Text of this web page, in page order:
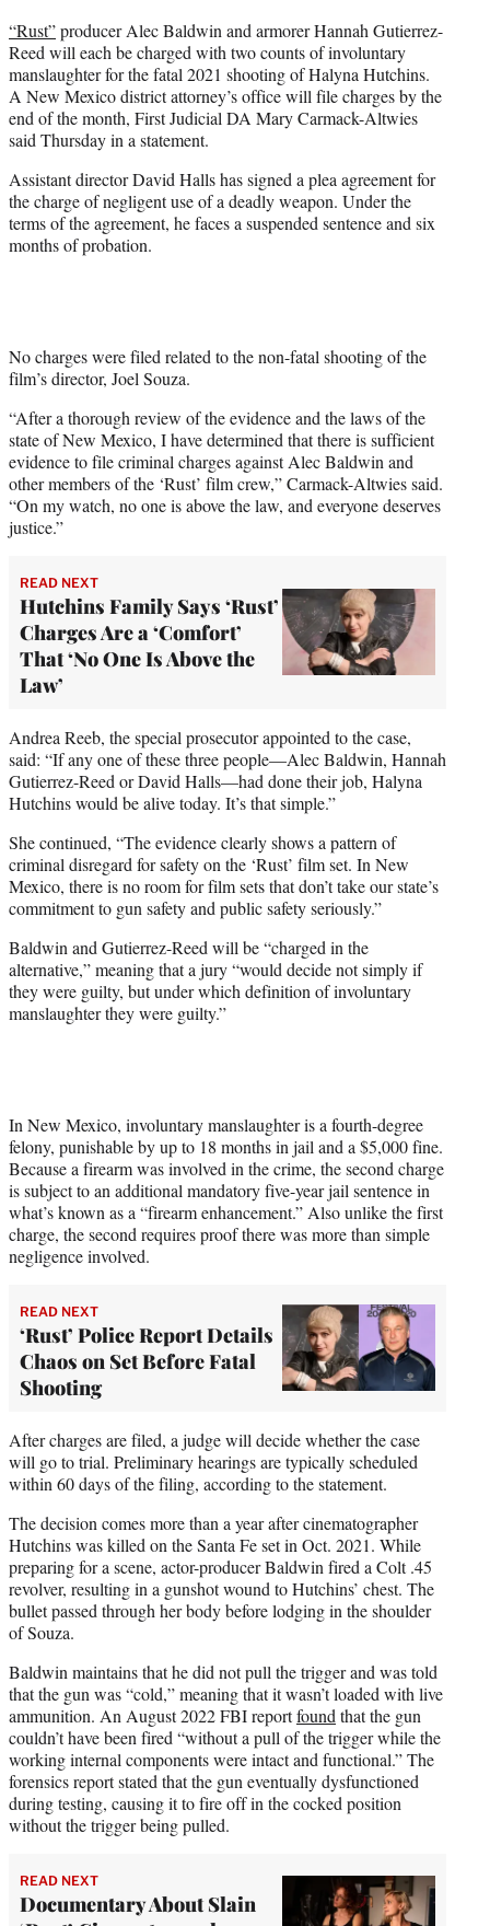
e
r
)
“Rust”producer Alec Baldwin and armorer Hannah Gutierrez-
Reed will each be charged with two counts of involuntary
manslaughter for the fatal 2021 shooting of Halyna Hutchins.
A New Mexico district attorney’s office will file charges by the
end of the month, First Judicial DA Mary Carmack-Altwies
said Thursday in a statement.
Assistant director David Halls has signed a plea agreement for
the charge of negligent use of a deadly weapon. Under the
terms of the agreement, he faces a suspended sentence and six
months of probation.
No charges were filed related to the non-fatal shooting of the
film’s director, Joel Souza.
“After a thorough review of the evidence and the laws of the
state of New Mexico, I have determined that there is sufficient
evidence to file criminal charges against Alec Baldwin and
other members of the ‘Rust’ film crew,” Carmack-Altwies said.
“On my watch, no one is above the law, and everyone deserves
justice.”
READ NEXT
Hutchins Family Says ‘Rust’
Charges Are a ‘Comfort’
That ‘No One Is Above the
Law’
Andrea Reeb, the special prosecutor appointed to the case,
said: “If any one of these three people—Alec Baldwin, Hannah
Gutierrez-Reed or David Halls—had done their job, Halyna
Hutchins would be alive today. It’s that simple.”
She continued, “The evidence clearly shows a pattern of
criminal disregard for safety on the ‘Rust’ film set. In New
Mexico, there is no room for film sets that don’t take our state’s
commitment to gun safety and public safety seriously.”
Baldwin and Gutierrez-Reed will be “charged in the
alternative,” meaning that a jury “would decide not simply if
they were guilty, but under which definition of involuntary
manslaughter they were guilty.”
In New Mexico, involuntary manslaughter is a fourth-degree
felony, punishable by up to 18 months in jail and a $5,000 fine.
Because a firearm was involved in the crime, the second charge
is subject to an additional mandatory five-year jail sentence in
what’s known as a “firearm enhancement.” Also unlike the first
charge, the second requires proof there was more than simple
negligence involved.
READ NEXT
‘Rust’ Police Report Details
Chaos on Set Before Fatal
Shooting
After charges are filed, a judge will decide whether the case
will go to trial. Preliminary hearings are typically scheduled
within 60 days of the filing, according to the statement.
The decision comes more than a year after cinematographer
Hutchins was killed on the Santa Fe set in Oct. 2021. While
preparing for a scene, actor-producer Baldwin fired a Colt .45
revolver, resulting in a gunshot wound to Hutchins’ chest. The
bullet passed through her body before lodging in the shoulder
of Souza.
Baldwin maintains that he did not pull the trigger and was told
that the gun was “cold,” meaning that it wasn’t loaded with live
ammunition. An August 2022 FBI reportfound that the gun
couldn’t have been fired “without a pull of the trigger while the
working internal components were intact and functional.” The
forensics report stated that the gun eventually dysfunctioned
during testing, causing it to fire off in the cocked position
without the trigger being pulled.
READ NEXT
Documentary About Slain